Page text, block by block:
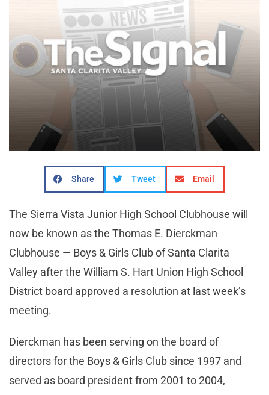
Share Tweet Email
The Sierra Vista Junior High School Clubhouse will
now be known as the Thomas E. Dierckman
Clubhouse — Boys & Girls Club of Santa Clarita
Valley after the William S. Hart Union High School
District board approved a resolution at last week’s
meeting.
Dierckman has been serving on the board of
directors for the Boys & Girls Club since 1997 and
served as board president from 2001 to 2004,